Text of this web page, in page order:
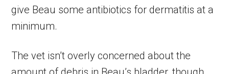
give Beau some antibiotics for dermatitis at a
minimum.
The vet isn’t overly concerned about the